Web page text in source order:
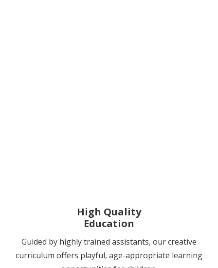
High Quality
Education
Guided by highly trained assistants, our creative
curriculum offers playful, age-appropriate learning